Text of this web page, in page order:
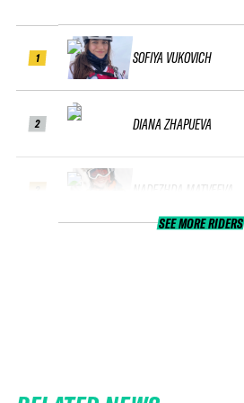
1
2
SOFIYA VUKOVICH
DIANA ZHAPUEVA
NADEZHDA MATVEEVA
SEE MORE RIDERS